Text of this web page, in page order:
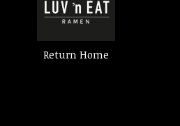
Return Home